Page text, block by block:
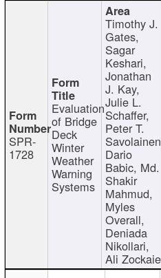
SPR-
1728
Evaluation
of Bridge
Deck
Winter
Weather
Warning
Systems
Timothy J.
Gates,
Sagar
Keshari,
Jonathan
J. Kay,
Julie L.
Schaffer,
Peter T.
Dario
Babic, Md.
Shakir
Mahmud,
Myles
Overall,
Deniada
Nikollari,
Ali Zockaie